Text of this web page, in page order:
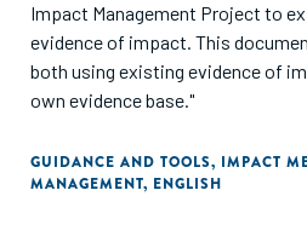
Impact Management Project to
evidence of impact. This
both using existing evidence of
own evidence base."
GUIDANCE AND TOOLS, IMPACT
MANAGEMENT, ENGLISH